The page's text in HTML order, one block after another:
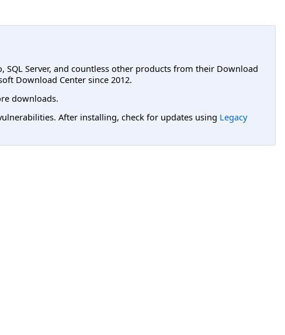
Server, and countless other products from their Download
Download Center since 2012.
downloads.
After installing, check for updates using Legacy